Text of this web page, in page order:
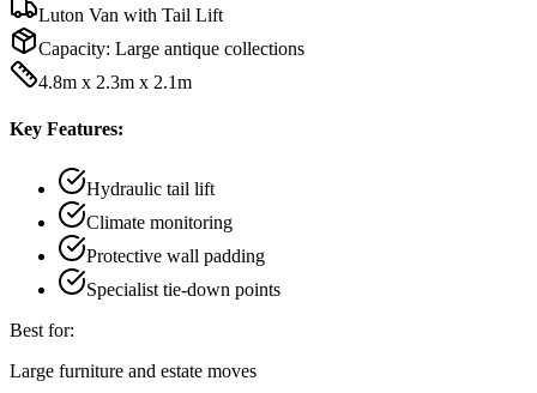
Luton Van with Tail Lift
Capacity: Large antique collections
4.8m x 2.3m x 2.1m
Key Features:
Hydraulic tail lift
Climate monitoring
Protective wall padding
Specialist tie-down points
Best for:
Large furniture and estate moves